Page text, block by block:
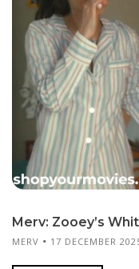
Merv: Zooey’s
MERV 17 DECEMBER